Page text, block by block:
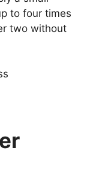
to four times
two without